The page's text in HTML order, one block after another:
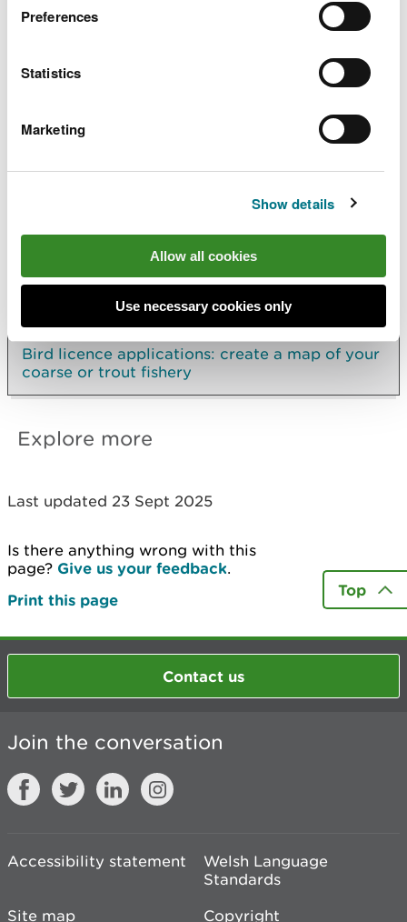
Preferences
Statistics
Marketing
Show details
Allow all cookies
Use necessary cookies only
Include details of at least one visit to the fishery.
Carrying out more than one count provides us
Coarse or trout fisheries on river
Include details of at least one visit to the river.
Carrying out more than one count provides us
Applying for a bird licence
Controlling fish-eating birds on a coarse or
trout fishery
Bird licence applications: create a map of your
coarse or trout fishery
Explore more
Last updated 23 Sept 2025
Is there anything wrong with this
page? Give us your feedback.
Print this page
Top
Contact us
Join the conversation
Accessibility statement
Welsh Language
Standards
Site map
Copyright